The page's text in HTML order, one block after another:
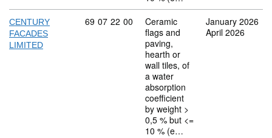
CENTURY
FACADES
LIMITED
Commodity code: 69 07 22 00
69 07 22 00
Ceramic
flags and
paving,
hearth or
wall tiles, of
a water
absorption
coefficient
by weight >
0,5 % but <=
10 % (e…
January 2026
April 2026